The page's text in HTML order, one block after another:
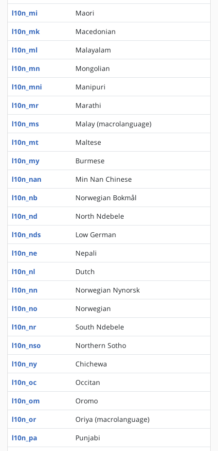
l10n_mi
Maori
l10n_mk
Macedonian
l10n_ml
Malayalam
l10n_mn
Mongolian
l10n_mni
Manipuri
l10n_mr
Marathi
l10n_ms
Malay (macrolanguage)
l10n_mt
Maltese
l10n_my
Burmese
l10n_nan
Min Nan Chinese
l10n_nb
Norwegian Bokmål
l10n_nd
North Ndebele
l10n_nds
Low German
l10n_ne
Nepali
l10n_nl
Dutch
l10n_nn
Norwegian Nynorsk
l10n_no
Norwegian
l10n_nr
South Ndebele
l10n_nso
Northern Sotho
l10n_ny
Chichewa
l10n_oc
Occitan
l10n_om
Oromo
l10n_or
Oriya (macrolanguage)
l10n_pa
Punjabi